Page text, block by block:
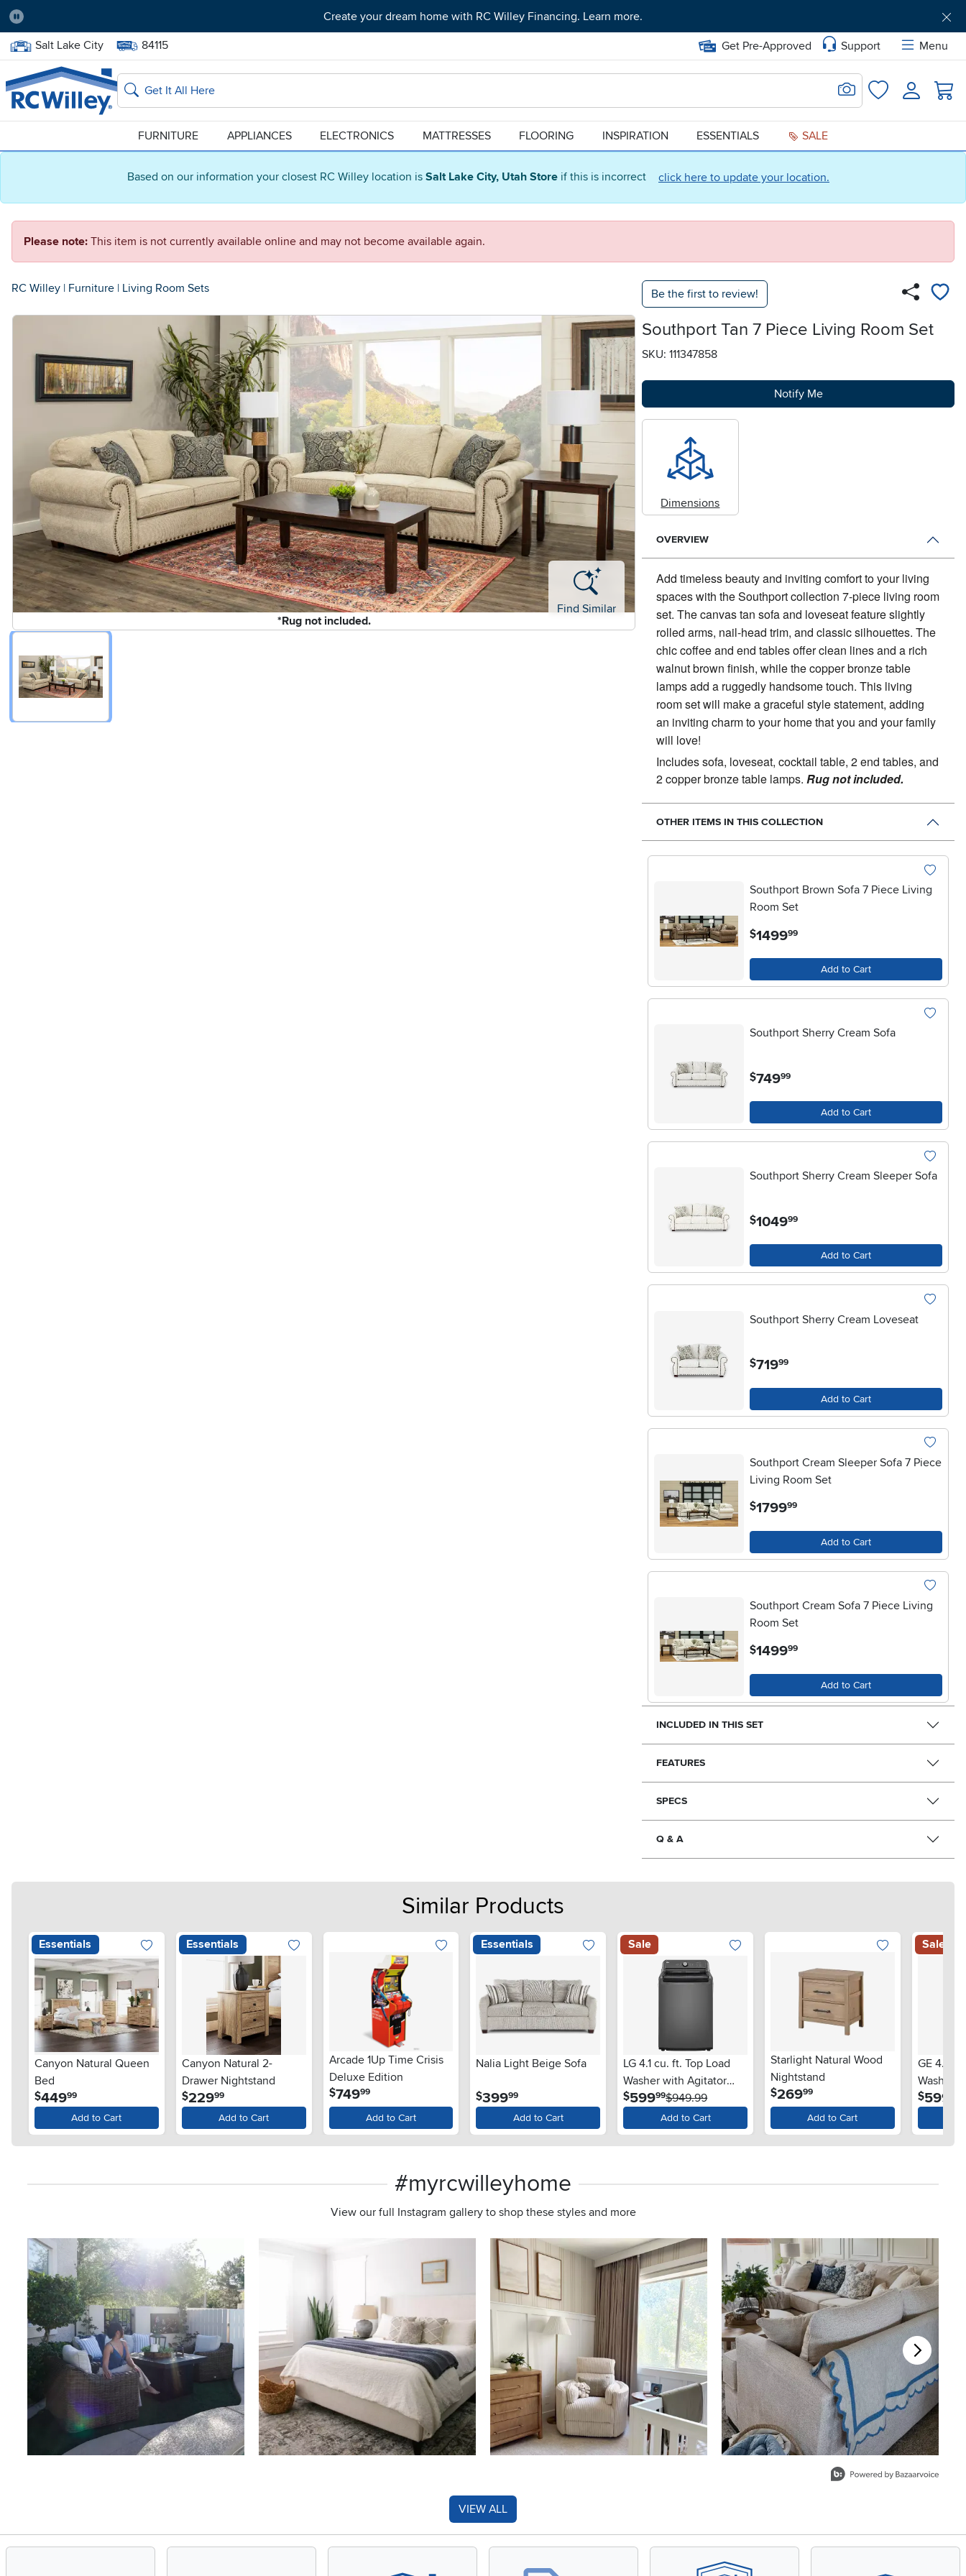
Based on our information your closest RC Willey location is Salt Lake City, Utah Store if this is incorrect click here to update your location.
Pause
Create your dream home with RC Willey Financing. Learn more.
Home Store:
Salt Lake City Delivery Zip code:
84115 Get Pre-Approved Support
Menu
Home page
Search
Search for Image
FavoritesLogin
FURNITURE APPLIANCES ELECTRONICS MATTRESSES FLOORING INSPIRATION ESSENTIALS SALE
Please note: This item is not currently available online and may not become available again.
RC Willey | Furniture | Living Room Sets Be the first to review!
Find Similar
*Rug not included.
Southport Tan 7 Piece Living Room Set
SKU: 111347858
Notify Me
Dimensions
OVERVIEW
Add timeless beauty and inviting comfort to your living
spaces with the Southport collection 7-piece living room
set.The canvas tan sofa and loveseat feature slightly
rolled arms, nail-head trim, and classic silhouettes. The
chic coffee and end tables offer clean lines and a rich
walnut brown finish, while the copper bronze table
lamps add a ruggedly handsome touch. This living
room set will make a graceful style statement, adding
an inviting charm to your home that you and your family
will love!
Includes sofa, loveseat, cocktail table, 2 end tables, and
2 copper bronze table lamps.Rug not included.
OTHER ITEMS IN THIS COLLECTION
Southport Brown Sofa 7 Piece Living
Room Set
$1499.99
Add to Cart
Southport Sherry Cream Sofa
$749.99
Add to Cart
Southport Sherry Cream Sleeper Sofa
$1049.99
Add to Cart
Southport Sherry Cream Loveseat
$719.99
Add to Cart
Southport Cream Sleeper Sofa 7 Piece
Living Room Set
$1799.99
Add to Cart
Southport Cream Sofa 7 Piece Living
Room Set
$1499.99
Add to Cart
INCLUDED IN THIS SET
FEATURES
SPECS
Q & A
Similar Products
Essentials
Canyon Natural Queen
Bed
$44999
Add to Cart
Essentials
Canyon Natural 2-
Drawer Nightstand
$22999
Add to Cart
Arcade 1Up Time Crisis
Deluxe Edition
$749.99
Add to Cart
Essentials
Nalia Light Beige Sofa
$399.99
Add to Cart
Sale
LG 4.1 cu. ft. Top Load
Washer with Agitator
and SlamProof® Glass
Lid - Monochrome Gray
$599.99$949.99
Add to Cart
Starlight Natural Wood
Nightstand
$269.99
Add to Cart
Sale
GE 4.5
Washer -
$599
#myrcwilleyhome
View our full Instagram gallery to shop these styles and more
Media Carousel
Carousel with product photos. Use the previous and next buttons to navigate.
VIEW ALL